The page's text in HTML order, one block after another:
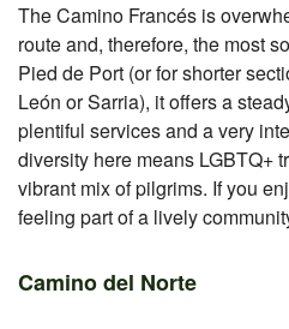
The Camino Francés is
route and, therefore, the most
Pied de Port (or for shorter
León or Sarria), it offers a
plentiful services and a very
diversity here means LGBTQ+
vibrant mix of pilgrims. If you
feeling part of a lively
Camino del Norte